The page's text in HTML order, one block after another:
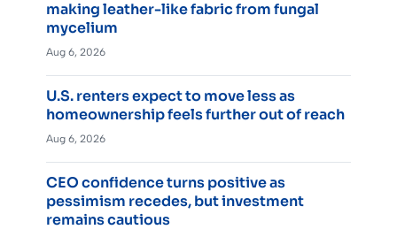
making leather-like fabric from fungal
mycelium
Aug 6, 2026
U.S. renters expect to move less as
homeownership feels further out of reach
Aug 6, 2026
CEO confidence turns positive as
pessimism recedes, but investment
remains cautious